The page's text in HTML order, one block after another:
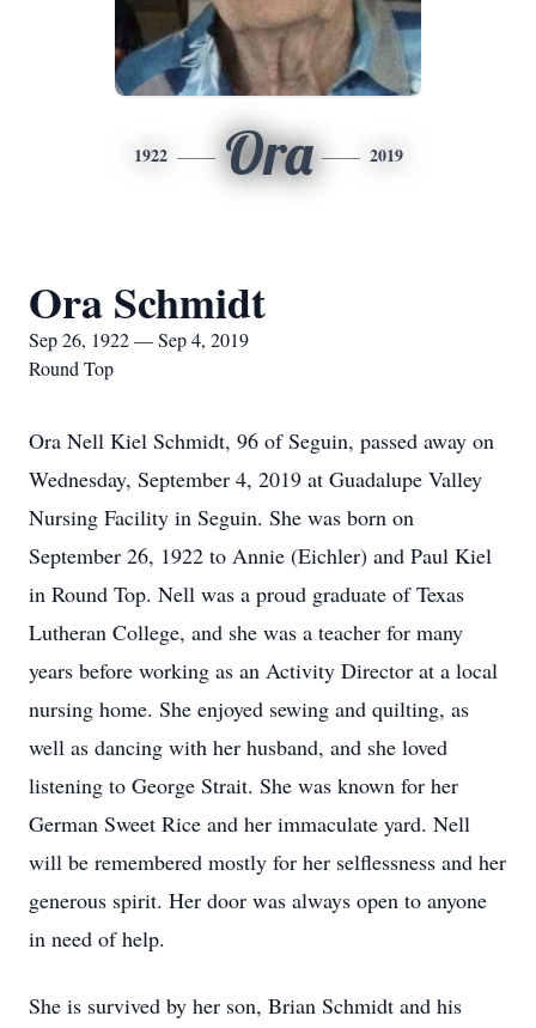
1922 Ora 2019
Ora Schmidt
Sep 26, 1922 — Sep 4, 2019
Round Top
Ora Nell Kiel Schmidt, 96 of Seguin, passed away on
Wednesday, September 4, 2019 at Guadalupe Valley
Nursing Facility in Seguin. She was born on
September 26, 1922 to Annie (Eichler) and Paul Kiel
in Round Top. Nell was a proud graduate of Texas
Lutheran College, and she was a teacher for many
years before working as an Activity Director at a local
nursing home. She enjoyed sewing and quilting, as
well as dancing with her husband, and she loved
listening to George Strait. She was known for her
German Sweet Rice and her immaculate yard. Nell
will be remembered mostly for her selflessness and her
generous spirit. Her door was always open to anyone
in need of help.
She is survived by her son, Brian Schmidt and his